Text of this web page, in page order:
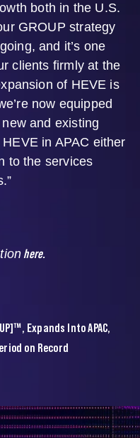
both in the U.S.
GROUP strategy
and it’s one
clients firmly at the
of HEVE is
now equipped
and existing
in APAC either
to the services
here.
Expands Into APAC,
on Record